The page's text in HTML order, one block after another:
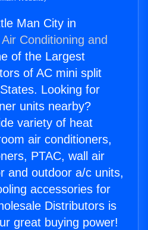
Man City in
Conditioning and
of the Largest
of AC mini split
Looking for
units nearby?
variety of heat
air conditioners,
PTAC, wall air
and outdoor a/c units,
accessories for
Distributors is
great buying power!